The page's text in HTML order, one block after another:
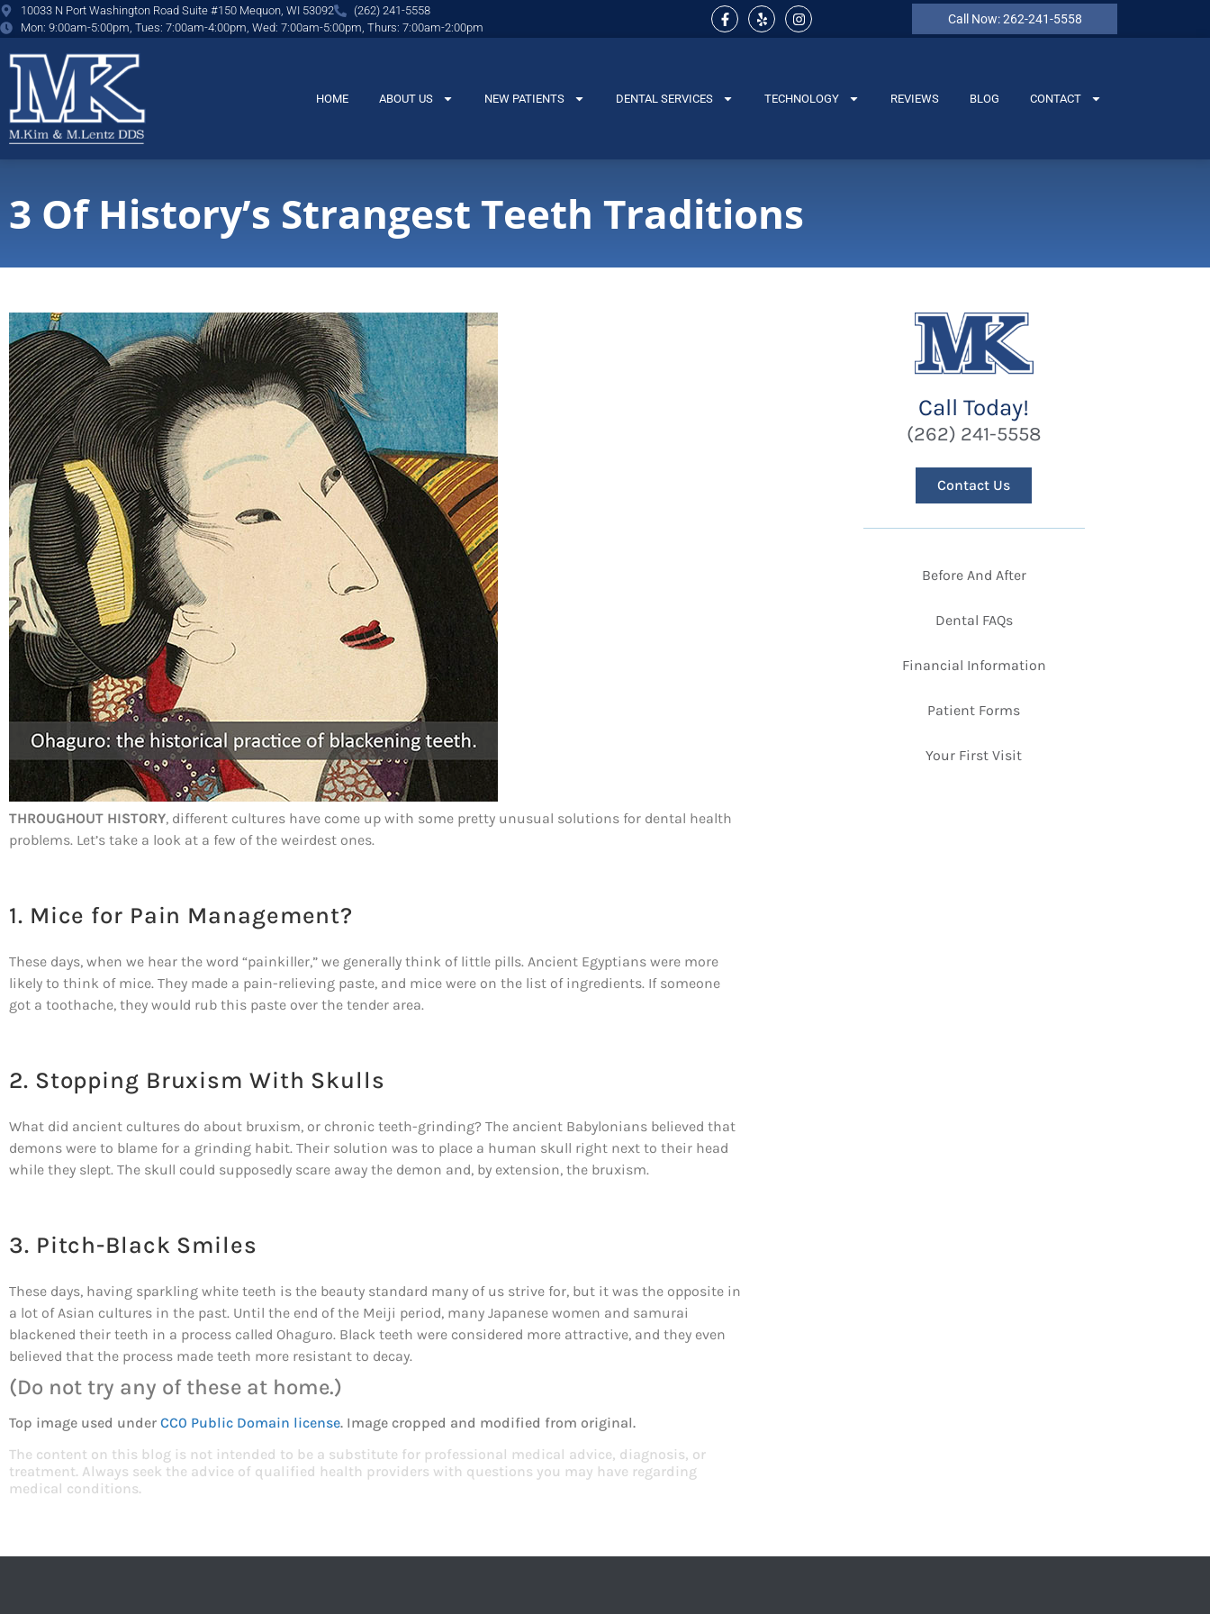
content
10033 N Port Washington Road Suite #150 Mequon, WI 53092
(262) 241-5558
Mon: 9:00am-5:00pm, Tues: 7:00am-4:00pm, Wed: 7:00am-5:00pm, Thurs: 7:00am-2:00pm
Call Now: 262-241-5558
HOME ABOUT US NEW PATIENTS DENTAL SERVICES TECHNOLOGY REVIEWS BLOG CONTACT
3 Of History’s Strangest Teeth Traditions
THROUGHOUT HISTORY, different cultures have come up with some pretty unusual solutions for dental health
problems. Let’s take a look at a few of the weirdest ones.
1. Mice for Pain Management?
These days, when we hear the word “painkiller,” we generally think of little pills. Ancient Egyptians were more
likely to think of mice. They made a pain-relieving paste, and mice were on the list of ingredients. If someone
got a toothache, they would rub this paste over the tender area.
2. Stopping Bruxism With Skulls
What did ancient cultures do about bruxism, or chronic teeth-grinding? The ancient Babylonians believed that
demons were to blame for a grinding habit. Their solution was to place a human skull right next to their head
while they slept. The skull could supposedly scare away the demon and, by extension, the bruxism.
3. Pitch-Black Smiles
These days, having sparkling white teeth is the beauty standard many of us strive for, but it was the opposite in
a lot of Asian cultures in the past. Until the end of the Meiji period, many Japanese women and samurai
blackened their teeth in a process called Ohaguro. Black teeth were considered more attractive, and they even
believed that the process made teeth more resistant to decay.
(Do not try any of these at home.)
Top image used under CC0 Public Domain license. Image cropped and modified from original.
The content on this blog is not intended to be a substitute for professional medical advice, diagnosis, or
treatment. Always seek the advice of qualified health providers with questions you may have regarding
medical conditions.
Call Today!
(262) 241-5558
Contact Us
Before And After
Dental FAQs
Financial Information
Patient Forms
Your First Visit